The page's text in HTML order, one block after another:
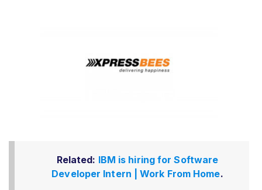
Related: IBM is hiring for Software
Developer Intern | Work From Home.